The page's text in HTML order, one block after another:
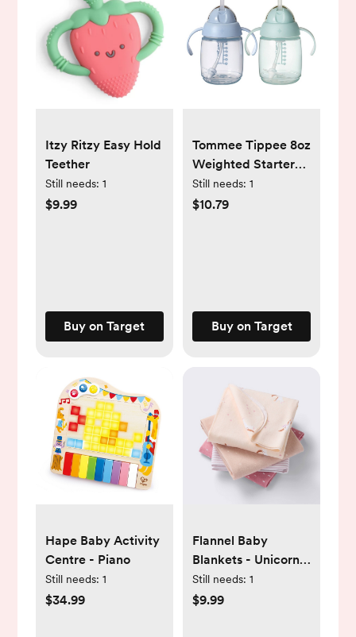
Itzy Ritzy Easy Hold
Teether
Still needs: 1
$9.99
Buy on Target
Tommee Tippee 8oz
Weighted Starter
Straw Sippy Cup -
2pk
Still needs: 1
$10.79
Buy on Target
Hape Baby Activity
Centre - Piano
Still needs: 1
$34.99
Flannel Baby
Blankets - Unicorns
- 4pk - Cloud
Island™
Still needs: 1
$9.99